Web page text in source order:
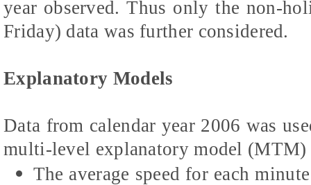
year observed. Thus only the non-
Friday) data was further considered.
Explanatory Models
Data from calendar year 2006 was
multi-level explanatory model
The average speed for each